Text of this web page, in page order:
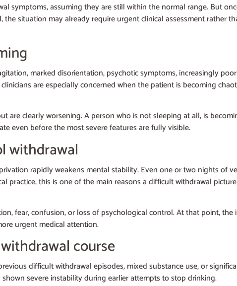
symptoms, assuming they are still within the normal range. But
situation may already require urgent clinical assessment rather
marked disorientation, psychotic symptoms, increasingly
are especially concerned when the patient is becoming
clearly worsening. A person who is not sleeping at all, is
even before the most severe features are fully visible.
withdrawal
rapidly weakens mental stability. Even one or two nights of
this is one of the main reasons a difficult withdrawal
fear, confusion, or loss of psychological control. At that point,
urgent medical attention.
course
difficult withdrawal episodes, mixed substance use, or
severe instability during earlier attempts to stop drinking.